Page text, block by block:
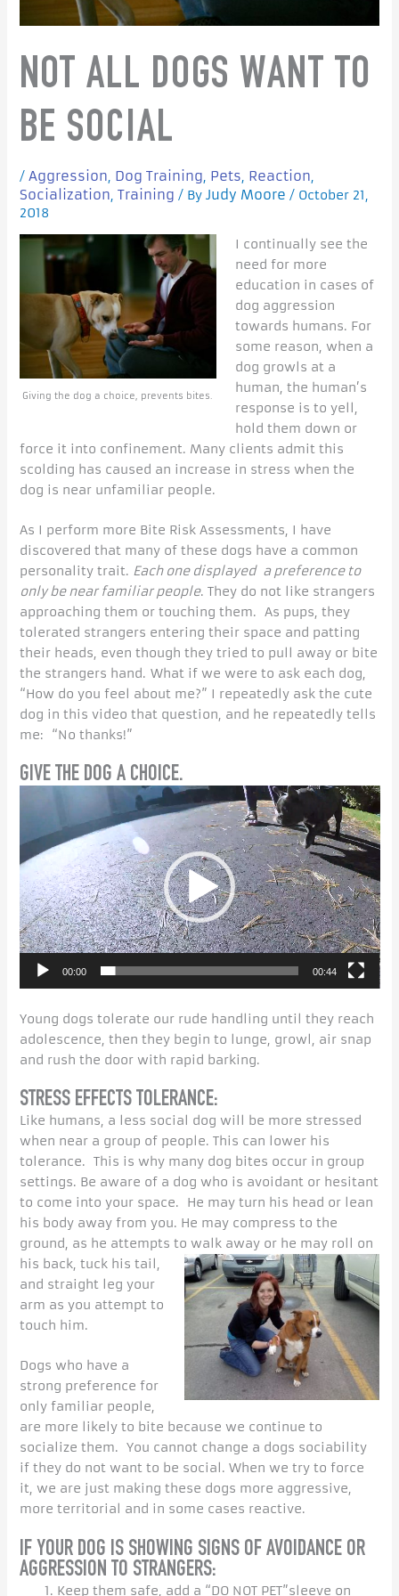
NOT ALL DOGS WANT TO
BE SOCIAL
/ Aggression Dog Training Pets Reaction
Socialization Training / By Judy Moore / October 21,
2018
Giving the dog a choice, prevents bites.
I continually see the
need for more
education in cases of
dog aggression
towards humans. For
some reason, when a
dog growls at a
human, the human’s
response is to yell,
hold them down or
force it into confinement. Many clients admit this
scolding has caused an increase in stress when the
dog is near unfamiliar people.
As I perform more Bite Risk Assessments, I have
discovered that many of these dogs have a common
personality trait. Each one displayed a preference to
only be near familiar people. They do not like strangers
approaching them or touching them. As pups, they
tolerated strangers entering their space and patting
their heads, even though they tried to pull away or bite
the strangers hand. What if we were to ask each dog,
“How do you feel about me?” I repeatedly ask the cute
dog in this video that question, and he repeatedly tells
me: “No thanks!”
GIVE THE DOG A CHOICE.
00:00 00:44
Young dogs tolerate our rude handling until they reach
adolescence, then they begin to lunge, growl, air snap
and rush the door with rapid barking.
STRESS EFFECTS TOLERANCE:
Like humans, a less social dog will be more stressed
when near a group of people. This can lower his
tolerance. This is why many dog bites occur in group
settings. Be aware of a dog who is avoidant or hesitant
to come into your space. He may turn his head or lean
his body away from you. He may compress to the
ground, as he attempts to walk away or he may roll on
his back, tuck his tail,
and straight leg your
arm as you attempt to
touch him.
Dogs who have a
strong preference for
only familiar people,
are more likely to bite because we continue to
socialize them. You cannot change a dogs sociability
if they do not want to be social. When we try to force
it, we are just making these dogs more aggressive,
more territorial and in some cases reactive.
IF YOUR DOG IS SHOWING SIGNS OF AVOIDANCE OR
AGGRESSION TO STRANGERS:
Keep them safe, add a “DO NOT PET”sleeve on